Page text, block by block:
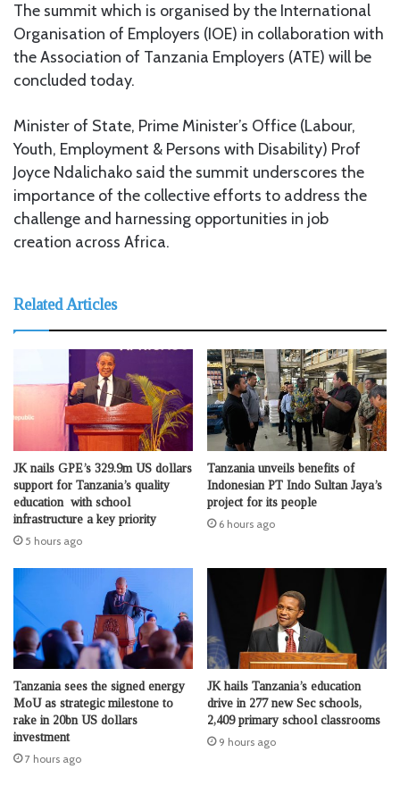
The summit which is organised by the International
Organisation of Employers (IOE) in collaboration with
the Association of Tanzania Employers (ATE) will be
concluded today.
Minister of State, Prime Minister’s Office (Labour,
Youth, Employment & Persons with Disability) Prof
Joyce Ndalichako said the summit underscores the
importance of the collective efforts to address the
challenge and harnessing opportunities in job
creation across Africa.
Related Articles
JK nails GPE’s 329.9m US dollars
support for Tanzania’s quality
education with school
infrastructure a key priority
5 hours ago
Tanzania unveils benefits of
Indonesian PT Indo Sultan Jaya’s
project for its people
6 hours ago
Tanzania sees the signed energy
MoU as strategic milestone to
rake in 20bn US dollars
investment
7 hours ago
JK hails Tanzania’s education
drive in 277 new Sec schools,
2,409 primary school classrooms
9 hours ago